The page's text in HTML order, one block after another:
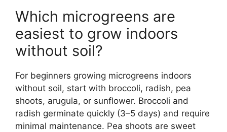
Which microgreens are
easiest to grow indoors
without soil?
For beginners growing microgreens indoors
without soil, start with broccoli, radish, pea
shoots, arugula, or sunflower. Broccoli and
radish germinate quickly (3–5 days) and require
minimal maintenance. Pea shoots are sweet